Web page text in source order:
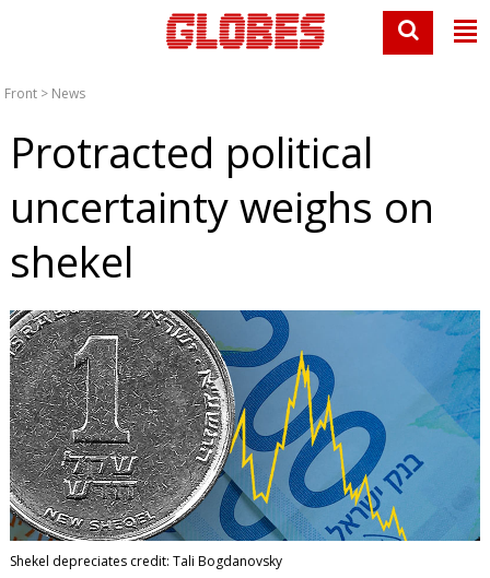
Front > News
Protracted political
uncertainty weighs on
shekel
Shekel depreciates credit: Tali Bogdanovsky